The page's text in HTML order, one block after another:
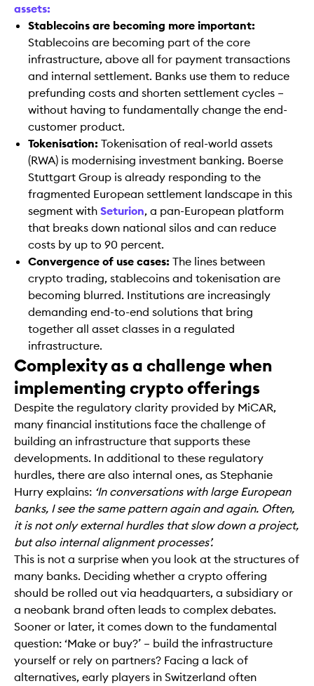
assets:
Stablecoins are becoming more important:
Stablecoins are becoming part of the core
infrastructure, above all for payment transactions
and internal settlement. Banks use them to reduce
prefunding costs and shorten settlement cycles –
without having to fundamentally change the end-
customer product.
Tokenisation: Tokenisation of real-world assets
(RWA) is modernising investment banking. Boerse
Stuttgart Group is already responding to the
fragmented European settlement landscape in this
segment with Seturion, a pan-European platform
that breaks down national silos and can reduce
costs by up to 90 percent.
Convergence of use cases: The lines between
crypto trading, stablecoins and tokenisation are
becoming blurred. Institutions are increasingly
demanding end-to-end solutions that bring
together all asset classes in a regulated
infrastructure.
Complexity as a challenge when
implementing crypto offerings
Despite the regulatory clarity provided by MiCAR,
many financial institutions face the challenge of
building an infrastructure that supports these
developments. In additional to these regulatory
hurdles, there are also internal ones, as Stephanie
Hurry explains: ‘In conversations with large European
banks, I see the same pattern again and again. Often,
it is not only external hurdles that slow down a project,
but also internal alignment processes’.
This is not a surprise when you look at the structures of
many banks. Deciding whether a crypto offering
should be rolled out via headquarters, a subsidiary or
a neobank brand often leads to complex debates.
Sooner or later, it comes down to the fundamental
question: ‘Make or buy?’ – build the infrastructure
yourself or rely on partners? Facing a lack of
alternatives, early players in Switzerland often